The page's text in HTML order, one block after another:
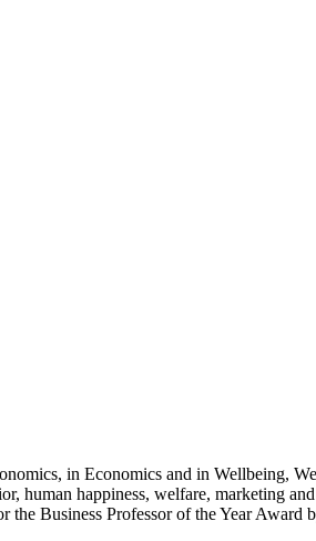
in Economics and in Wellbeing,
human happiness, welfare, marketing
the Business Professor of the Year Award